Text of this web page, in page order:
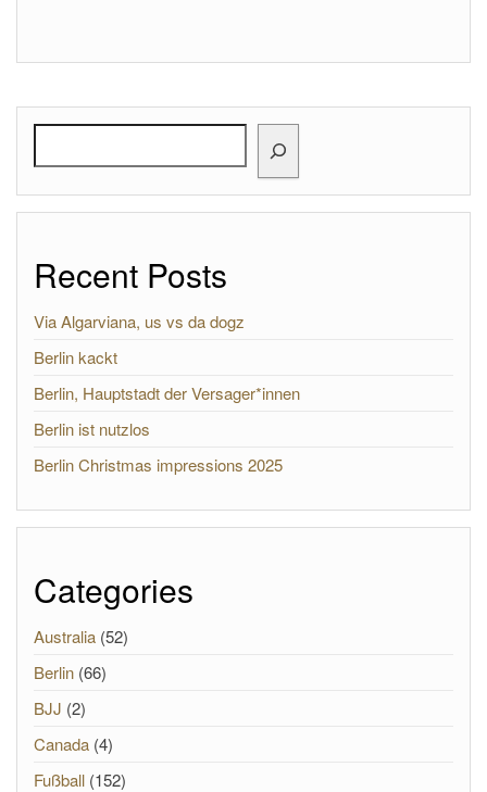
Recent Posts
Via Algarviana, us vs da dogz
Berlin kackt
Berlin, Hauptstadt der Versager*innen
Berlin ist nutzlos
Berlin Christmas impressions 2025
Categories
Australia (52)
Berlin (66)
BJJ (2)
Canada (4)
Fußball (152)